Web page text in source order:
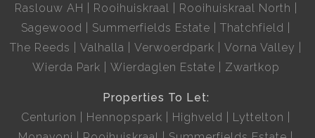
Raslouw AH
Rooihuiskraal
Rooihuiskraal North
Sagewood
Summerfields Estate
Thatchfield
The Reeds
Valhalla Verwoerdpark
Vorna Valley
Wierda Park
Wierdaglen Estate Zwartkop
Properties To Let:
Centurion
Hennopspark Highveld
Lyttelton